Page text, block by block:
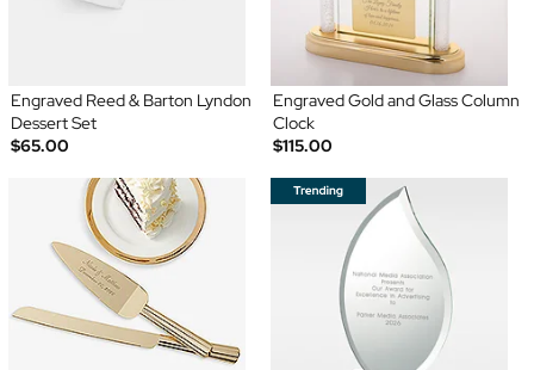
Engraved Reed & Barton Lyndon
Dessert Set
$65.00
Engraved Gold and Glass Column
Clock
$115.00